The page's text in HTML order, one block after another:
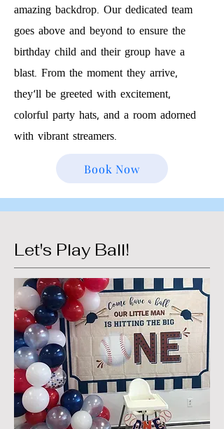
amazing backdrop. Our dedicated team
goes above and beyond to ensure the
birthday child and their group have a
blast. From the moment they arrive,
they'll be greeted with excitement,
colorful party hats, and a room adorned
with vibrant streamers.
Book Now
Let's Play Ball!